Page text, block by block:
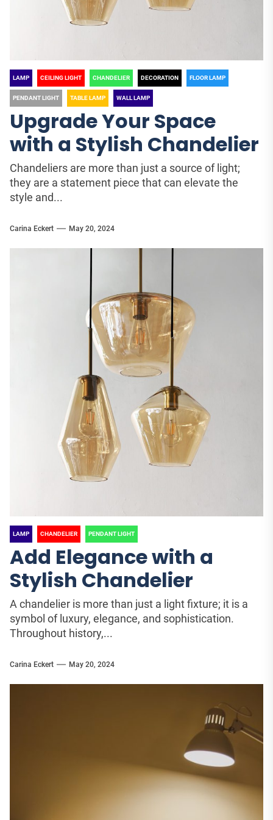
LAMP CEILING LIGHT CHANDELIER DECORATION FLOOR LAMP
PENDANT LIGHT TABLE LAMP WALL LAMP
Upgrade Your Space
with a Stylish Chandelier
Chandeliers are more than just a source of light;
they are a statement piece that can elevate the
style and...
Carina Eckert May 20, 2024
LAMP CHANDELIER PENDANT LIGHT
Add Elegance with a
Stylish Chandelier
A chandelier is more than just a light fixture; it is a
symbol of luxury, elegance, and sophistication.
Throughout history,...
Carina Eckert May 20, 2024